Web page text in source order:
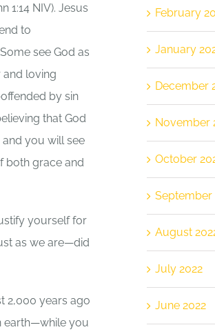
1:14 NIV). Jesus
to
see God as
loving
by sin
that God
and you will see
both grace and
yourself for
as we are—did
2,000 years ago
earth—while you
February
January
December
November
October
September
August
July 2022
June 2022